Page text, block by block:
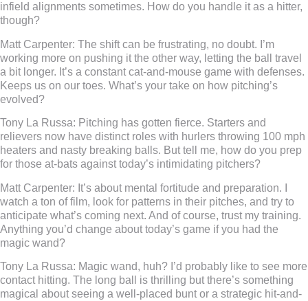
infield alignments sometimes. How do you handle it as a hitter,
though?
Matt Carpenter: The shift can be frustrating, no doubt. I’m
working more on pushing it the other way, letting the ball travel
a bit longer. It’s a constant cat-and-mouse game with defenses.
Keeps us on our toes. What’s your take on how pitching’s
evolved?
Tony La Russa: Pitching has gotten fierce. Starters and
relievers now have distinct roles with hurlers throwing 100 mph
heaters and nasty breaking balls. But tell me, how do you prep
for those at-bats against today’s intimidating pitchers?
Matt Carpenter: It’s about mental fortitude and preparation. I
watch a ton of film, look for patterns in their pitches, and try to
anticipate what’s coming next. And of course, trust my training.
Anything you’d change about today’s game if you had the
magic wand?
Tony La Russa: Magic wand, huh? I’d probably like to see more
contact hitting. The long ball is thrilling but there’s something
magical about seeing a well-placed bunt or a strategic hit-and-